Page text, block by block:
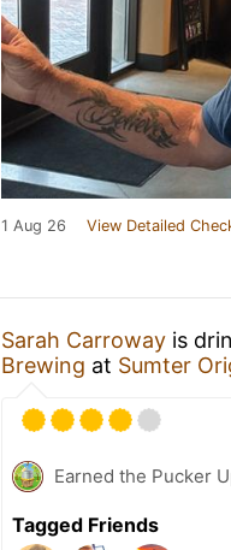
1 Aug 26 View Detailed
Sarah Carroway is
Brewing at Sumter
Earned the Pucker
Tagged Friends